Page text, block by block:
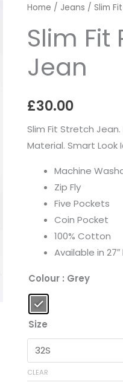
Home / Jeans / Slim
Slim Fit
Jean
£30.00
Slim Fit Stretch
Material. Smart Look
Machine
Zip Fly
Five Pockets
Coin Pocket
100% Cotton
Available in 27″
Colour : Grey
Size
CLEAR
Slim
RV6
Stretch
Jean